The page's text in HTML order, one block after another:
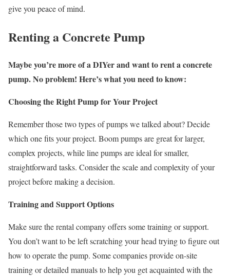
give you peace of mind.
Renting a Concrete Pump
Maybe you’re more of a DIYer and want to rent a concrete
pump. No problem! Here’s what you need to know:
Choosing the Right Pump for Your Project
Remember those two types of pumps we talked about? Decide
which one fits your project. Boom pumps are great for larger,
complex projects, while line pumps are ideal for smaller,
straightforward tasks. Consider the scale and complexity of your
project before making a decision.
Training and Support Options
Make sure the rental company offers some training or support.
You don’t want to be left scratching your head trying to figure out
how to operate the pump. Some companies provide on-site
training or detailed manuals to help you get acquainted with the